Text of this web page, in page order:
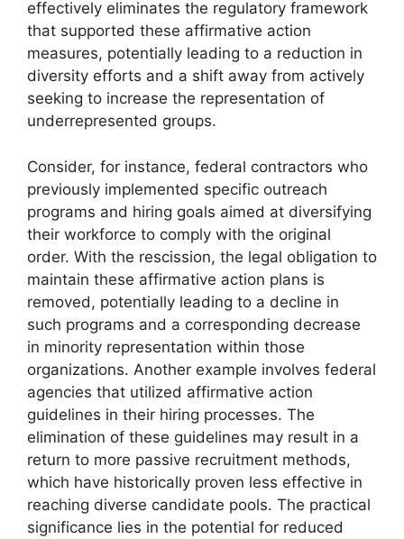
effectively eliminates the regulatory framework
that supported these affirmative action
measures, potentially leading to a reduction in
diversity efforts and a shift away from actively
seeking to increase the representation of
underrepresented groups.
Consider, for instance, federal contractors who
previously implemented specific outreach
programs and hiring goals aimed at diversifying
their workforce to comply with the original
order. With the rescission, the legal obligation to
maintain these affirmative action plans is
removed, potentially leading to a decline in
such programs and a corresponding decrease
in minority representation within those
organizations. Another example involves federal
agencies that utilized affirmative action
guidelines in their hiring processes. The
elimination of these guidelines may result in a
return to more passive recruitment methods,
which have historically proven less effective in
reaching diverse candidate pools. The practical
significance lies in the potential for reduced